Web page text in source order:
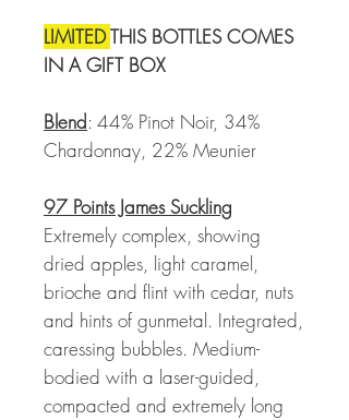
LIMITEDTHIS BOTTLES COMES
IN A GIFT BOX
Blend: 44% Pinot Noir, 34%
Chardonnay, 22% Meunier
97 Points James Suckling
Extremely complex, showing
dried apples, light caramel,
brioche and flint with cedar, nuts
and hints of gunmetal. Integrated,
caressing bubbles. Medium-
bodied with a laser-guided,
compacted and extremely long